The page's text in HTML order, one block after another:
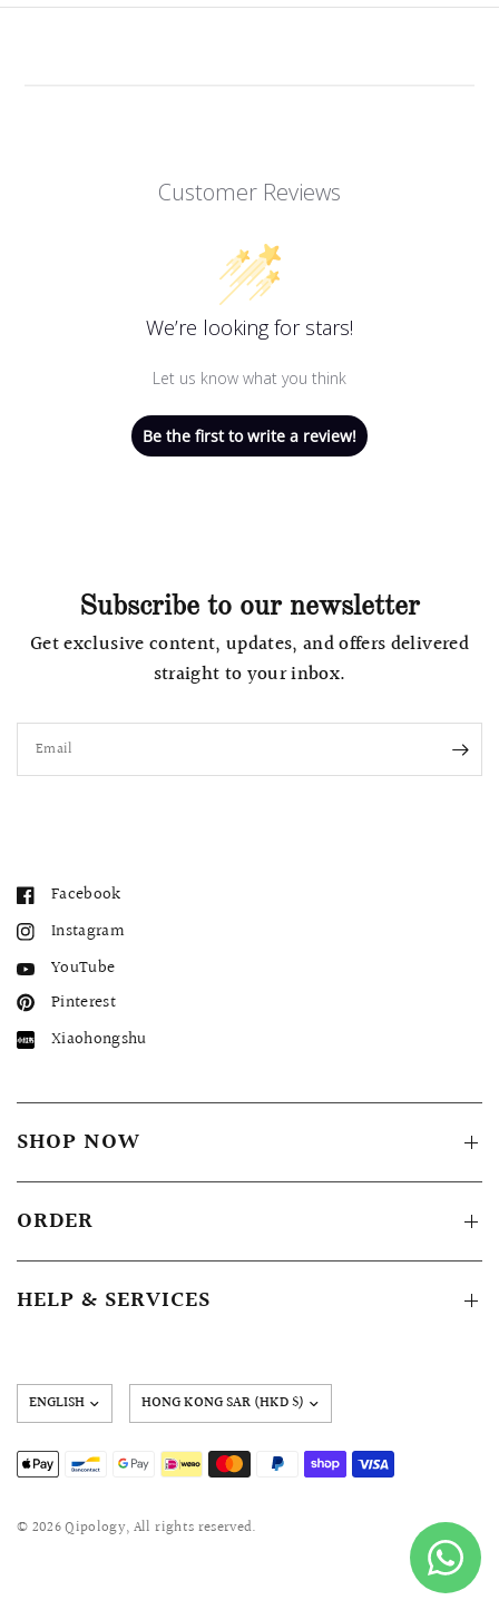
Customer Reviews
We’re looking for stars!
Let us know what you think
Be the first to write a review!
Subscribe to our newsletter
Get exclusive content, updates, and offers delivered
straight to your inbox.
Email
Facebook
Instagram
YouTube
Pinterest
Xiaohongshu
SHOP NOW
ORDER
HELP & SERVICES
Update
country/region
© 2026 Qipology, All rights reserved.